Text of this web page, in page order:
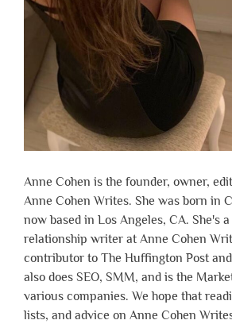
Anne Cohen is the founder, owner,
Anne Cohen Writes. She was born in
now based in Los Angeles, CA. She's
relationship writer at Anne Cohen
contributor to The Huffington Post
also does SEO, SMM, and is the
various companies. We hope that
lists, and advice on Anne Cohen